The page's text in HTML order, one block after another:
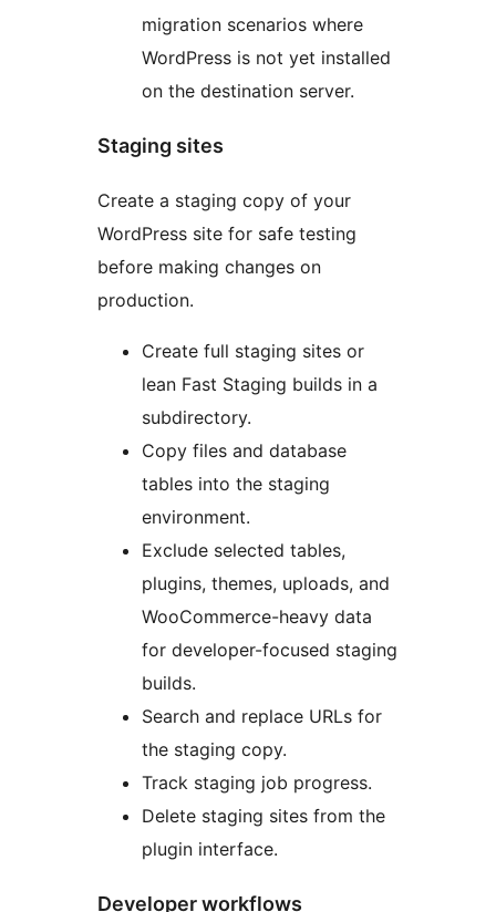
migration scenarios where
WordPress is not yet installed
on the destination server.
Staging sites
Create a staging copy of your
WordPress site for safe testing
before making changes on
production.
Create full staging sites or
lean Fast Staging builds in a
subdirectory.
Copy files and database
tables into the staging
environment.
Exclude selected tables,
plugins, themes, uploads, and
WooCommerce-heavy data
for developer-focused staging
builds.
Search and replace URLs for
the staging copy.
Track staging job progress.
Delete staging sites from the
plugin interface.
Developer workflows